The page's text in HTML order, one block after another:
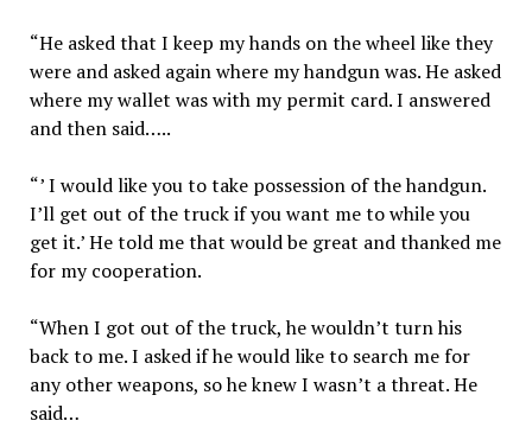
“He asked that I keep my hands on the wheel like they
were and asked again where my handgun was. He asked
where my wallet was with my permit card. I answered
and then said…..
“’ I would like you to take possession of the handgun.
I’ll get out of the truck if you want me to while you
get it.’ He told me that would be great and thanked me
for my cooperation.
“When I got out of the truck, he wouldn’t turn his
back to me. I asked if he would like to search me for
any other weapons, so he knew I wasn’t a threat. He
said…